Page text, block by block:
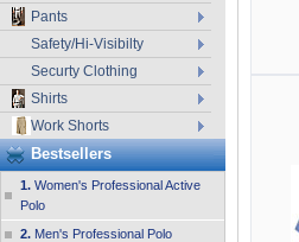
Pants
Safety/Hi-Visibilty
Securty Clothing
Shirts
Work Shorts
Bestsellers
1. Women's Professional Active
Polo
2. Men's Professional Polo